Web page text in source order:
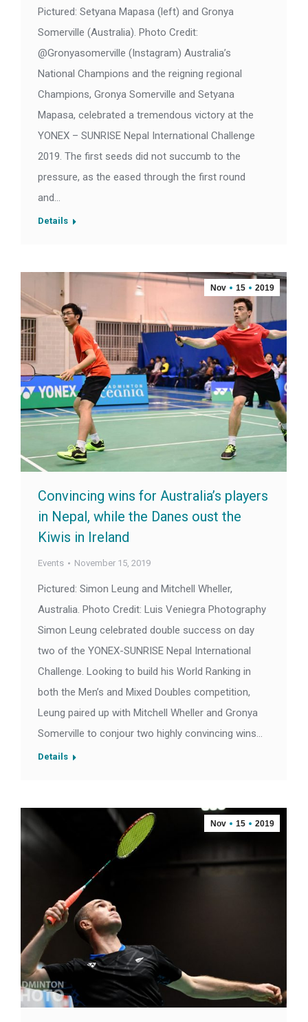
Pictured: Setyana Mapasa (left) and Gronya
Somerville (Australia). Photo Credit:
@Gronyasomerville (Instagram) Australia’s
National Champions and the reigning regional
Champions, Gronya Somerville and Setyana
Mapasa, celebrated a tremendous victory at the
YONEX – SUNRISE Nepal International Challenge
2019. The first seeds did not succumb to the
pressure, as the eased through the first round
and…
Details
Nov 15 2019
Convincing wins for Australia’s players
in Nepal, while the Danes oust the
Kiwis in Ireland
Events November 15, 2019
Pictured: Simon Leung and Mitchell Wheller,
Australia. Photo Credit: Luis Veniegra Photography
Simon Leung celebrated double success on day
two of the YONEX-SUNRISE Nepal International
Challenge. Looking to build his World Ranking in
both the Men’s and Mixed Doubles competition,
Leung paired up with Mitchell Wheller and Gronya
Somerville to conjour two highly convincing wins…
Details
Nov 15 2019